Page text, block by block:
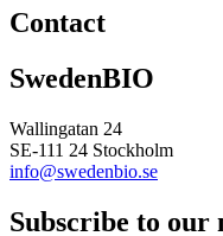
Contact
SwedenBIO
Wallingatan 24
SE-111 24 Stockholm
info@swedenbio.se
Subscribe to our